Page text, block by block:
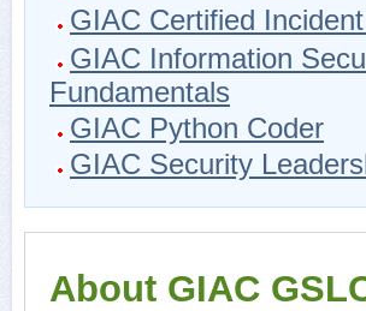
GIAC Certified
GIAC Information
Fundamentals
GIAC Python Coder
GIAC Security
About GIAC